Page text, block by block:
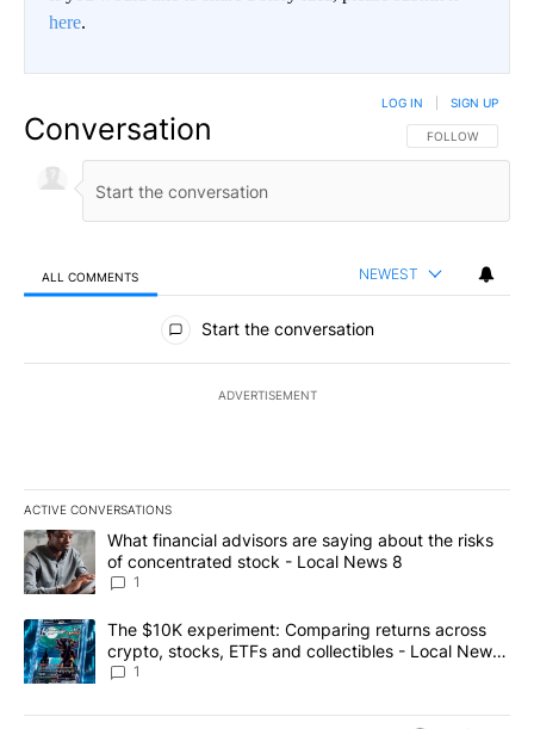
here.
Conversation FOLLOW THIS
FOLLOW
LOG IN SIGN UP
ALL COMMENTS NEWEST
All Comments
Start the conversation
ADVERTISEMENT
ACTIVE CONVERSATIONS
The following is a list of the most commented articles in the last
A trending article titled "What financial advisors are saying
What financial advisors are saying about the risks
of concentrated stock - Local News 8
1
A trending article titled "The $10K experiment: Comparing
The $10K experiment: Comparing returns across
crypto, stocks, ETFs and collectibles - Local News
8
1